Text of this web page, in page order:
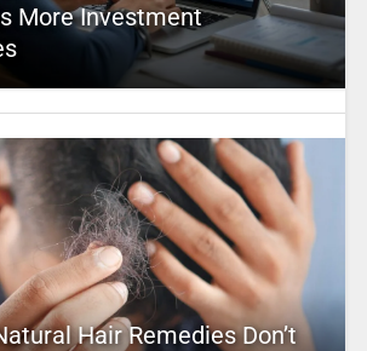
More Investment
Hair Remedies Don’t